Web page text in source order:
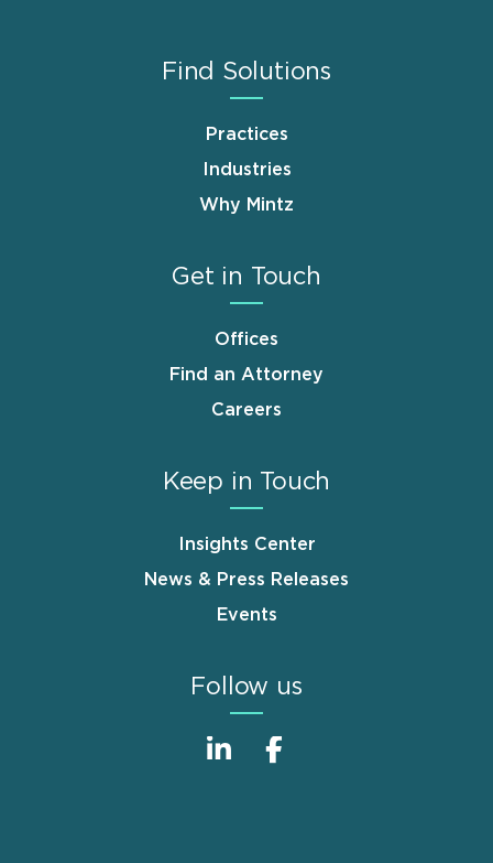
Find Solutions
Practices
Industries
Why Mintz
Get in Touch
Offices
Find an Attorney
Careers
Keep in Touch
Insights Center
News & Press Releases
Events
Follow us